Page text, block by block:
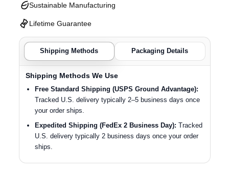
Sustainable Manufacturing
Lifetime Guarantee
Shipping Methods Packaging Details
Shipping Methods We Use
Free Standard Shipping (USPS Ground Advantage):
Tracked U.S. delivery typically 2–5 business days once
your order ships.
Expedited Shipping (FedEx 2 Business Day): Tracked
U.S. delivery typically 2 business days once your order
ships.